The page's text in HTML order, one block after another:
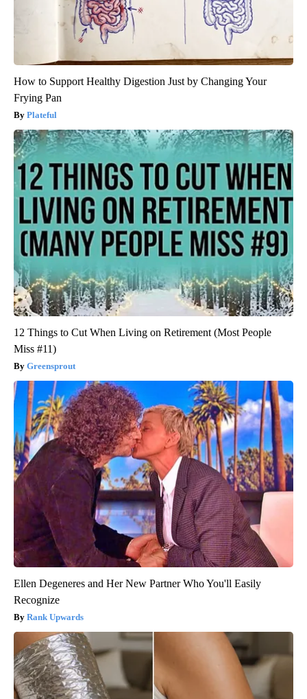
How to Support Healthy Digestion Just by Changing Your
Frying Pan
Plateful
12 Things to Cut When Living on Retirement (Most People
Miss #11)
Greensprout
Ellen Degeneres and Her New Partner Who You'll Easily
Recognize
Rank Upwards